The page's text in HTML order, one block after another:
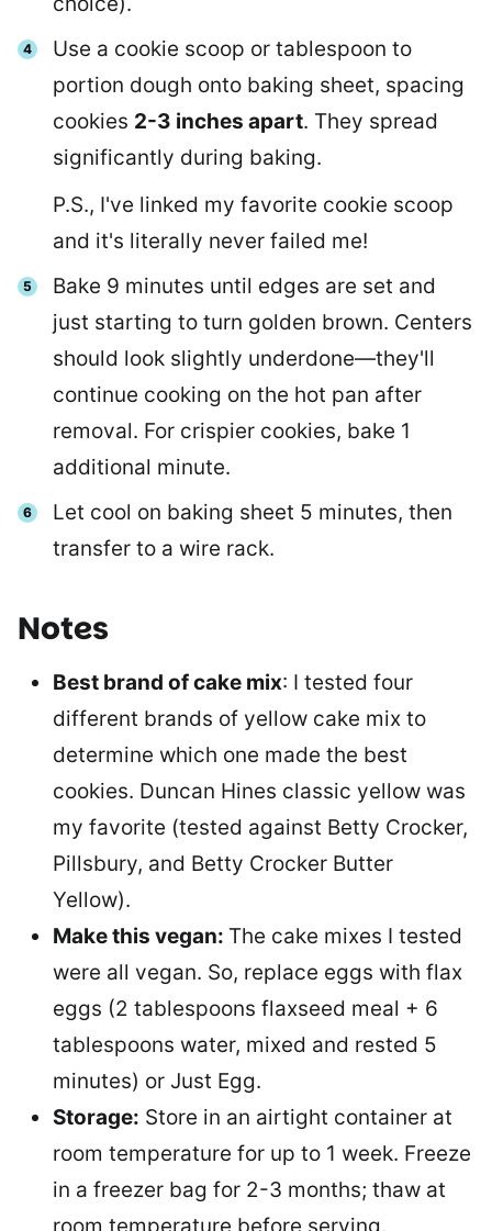
Use a cookie scoop or tablespoon to
portion dough onto baking sheet, spacing
cookies 2-3 inches apart. They spread
significantly during baking.
P.S., I've linked my favorite cookie scoop
and it's literally never failed me!
Bake 9 minutes until edges are set and
just starting to turn golden brown. Centers
should look slightly underdone—they'll
continue cooking on the hot pan after
removal. For crispier cookies, bake 1
additional minute.
Let cool on baking sheet 5 minutes, then
transfer to a wire rack.
Notes
Best brand of cake mix: I tested four
different brands of yellow cake mix to
determine which one made the best
cookies. Duncan Hines classic yellow was
my favorite (tested against Betty Crocker,
Pillsbury, and Betty Crocker Butter
Yellow).
Make this vegan: The cake mixes I tested
were all vegan. So, replace eggs with flax
eggs (2 tablespoons flaxseed meal + 6
tablespoons water, mixed and rested 5
minutes) or Just Egg.
Storage: Store in an airtight container at
room temperature for up to 1 week. Freeze
in a freezer bag for 2-3 months; thaw at
room temperature before serving.